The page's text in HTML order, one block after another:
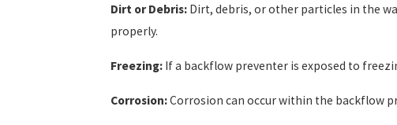
Dirt or Debris:Dirt, debris, or other particles in the
properly.
Freezing:If a backflow preventer is exposed to
Corrosion:Corrosion can occur within the backflow